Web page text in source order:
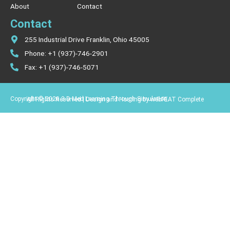
About
Contact
Contact
255 Industrial Drive Franklin, Ohio 45005
Phone: +1 (937)-746-2901
Fax: +1 (937)-746-5071
Copyright © 2026 3-D Med Learning Through Simulation.
All Rights Reserved | Design and Hosting by webFEAT Complete